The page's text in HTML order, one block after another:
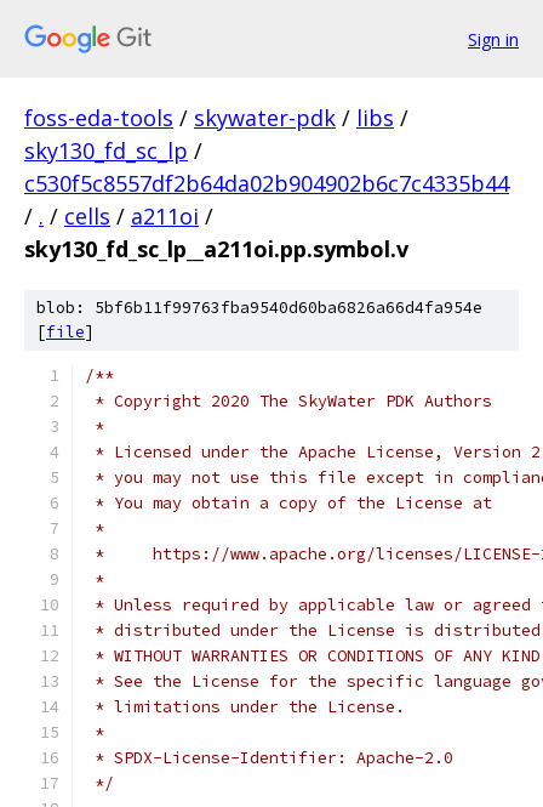
Sign in
foss-eda-tools / skywater-pdk / libs /
sky130_fd_sc_lp /
c530f5c8557df2b64da02b904902b6c7c4335b44
/ . / cells / a211oi /
sky130_fd_sc_lp__a211oi.pp.symbol.v
blob: 5bf6b11f99763fba9540d60ba6826a66d4fa954e
[file]
/**
* Copyright 2020 The SkyWater PDK Authors
*
* Licensed under the Apache License,
* you may not use this file except in
* You may obtain a copy of the License at
*
*     https://www.apache.org/licenses/
*
* Unless required by applicable law or
* distributed under the License is distributed
* WITHOUT WARRANTIES OR CONDITIONS OF
* See the License for the specific language
* limitations under the License.
*
* SPDX-License-Identifier: Apache-2.0
*/